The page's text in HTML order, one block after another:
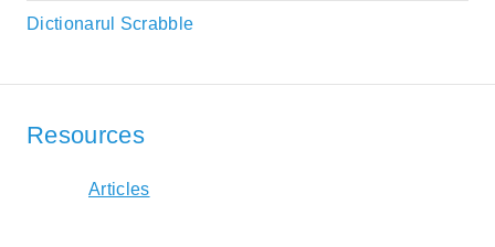
Dictionarul Scrabble
Resources
Articles